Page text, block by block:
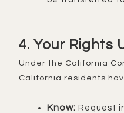
4. Your Rights
Under the California Consumer Privacy Act (CCPA),
California residents
Know: Request